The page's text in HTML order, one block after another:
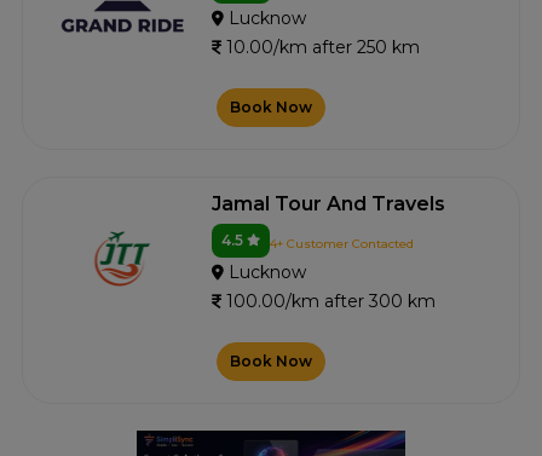
Lucknow
10.00/km after 250 km
Book Now
Jamal Tour And Travels
4.5 4+ Customer Contacted
Lucknow
100.00/km after 300 km
Book Now